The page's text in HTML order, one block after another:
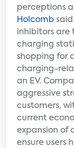
perceptions
Holcomb
inhibitors are
charging
shopping for
charging-
an EV.
aggressive
customers,
current
expansion of
ensure users